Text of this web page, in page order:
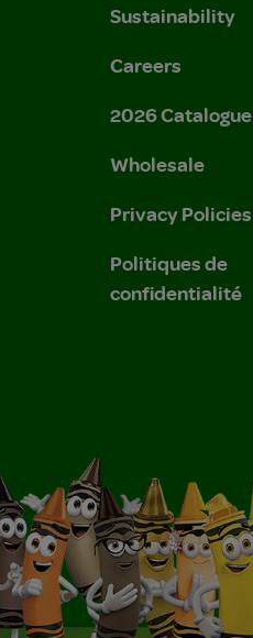
Sustainability
Careers
2026 Catalogue
Wholesale
Privacy Policies
Politiques de
confidentialité